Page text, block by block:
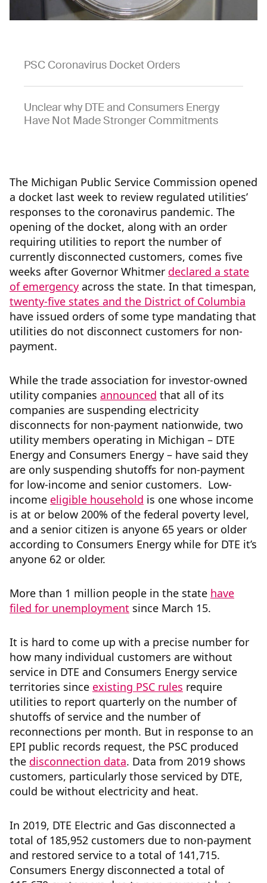
PSC Coronavirus Docket Orders
Unclear why DTE and Consumers Energy
Have Not Made Stronger Commitments
The Michigan Public Service Commission opened
a docket last week to review regulated utilities’
responses to the coronavirus pandemic. The
opening of the docket, along with an order
requiring utilities to report the number of
currently disconnected customers, comes five
weeks after Governor Whitmer declared a state
of emergency across the state. In that timespan,
twenty-five states and the District of Columbia
have issued orders of some type mandating that
utilities do not disconnect customers for non-
payment.
While the trade association for investor-owned
utility companies announced that all of its
companies are suspending electricity
disconnects for non-payment nationwide, two
utility members operating in Michigan – DTE
Energy and Consumers Energy – have said they
are only suspending shutoffs for non-payment
for low-income and senior customers. Low-
income eligible household is one whose income
is at or below 200% of the federal poverty level,
and a senior citizen is anyone 65 years or older
according to Consumers Energy while for DTE it’s
anyone 62 or older.
More than 1 million people in the state have
filed for unemployment since March 15.
It is hard to come up with a precise number for
how many individual customers are without
service in DTE and Consumers Energy service
territories since existing PSC rules require
utilities to report quarterly on the number of
shutoffs of service and the number of
reconnections per month. But in response to an
EPI public records request, the PSC produced
the disconnection data. Data from 2019 shows
customers, particularly those serviced by DTE,
could be without electricity and heat.
In 2019, DTE Electric and Gas disconnected a
total of 185,952 customers due to non-payment
and restored service to a total of 141,715.
Consumers Energy disconnected a total of